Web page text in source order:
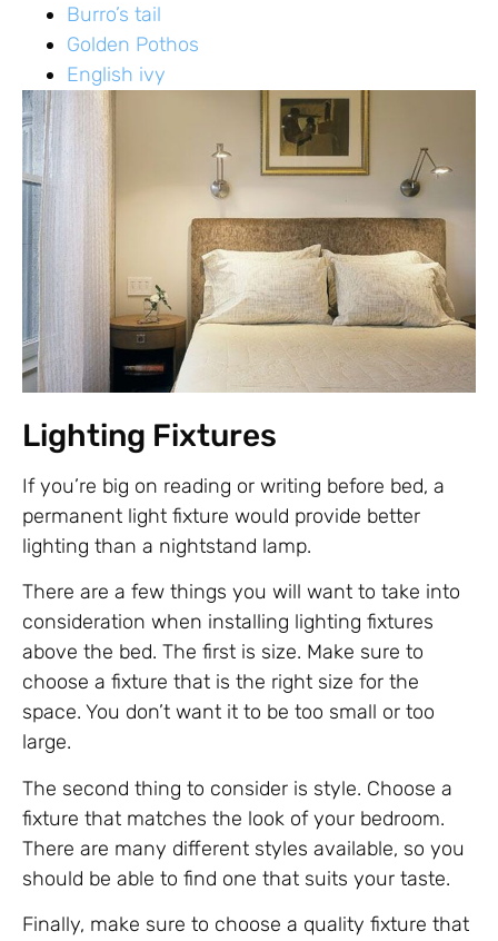
Burro’s tail
Golden Pothos
English ivy
Lighting Fixtures
If you’re big on reading or writing before bed, a
permanent light fixture would provide better
lighting than a nightstand lamp.
There are a few things you will want to take into
consideration when installing lighting fixtures
above the bed. The first is size. Make sure to
choose a fixture that is the right size for the
space. You don’t want it to be too small or too
large.
The second thing to consider is style. Choose a
fixture that matches the look of your bedroom.
There are many different styles available, so you
should be able to find one that suits your taste.
Finally, make sure to choose a quality fixture that